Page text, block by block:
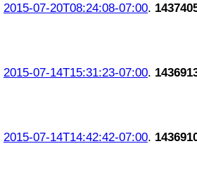
2015-07-20T08:24:08-07:00.
2015-07-14T15:31:23-07:00.
2015-07-14T14:42:42-07:00.